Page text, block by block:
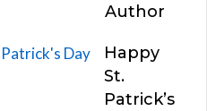
Author
Happy
St.
Patrick’s